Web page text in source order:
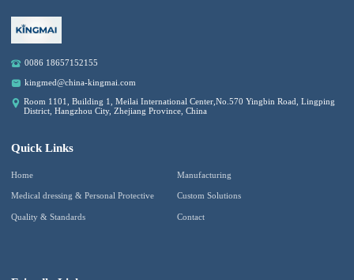
0086 18657152155
kingmed@china-kingmai.com
Room 1101, Building 1, Meilai International Center,No.570 Yingbin Road, Lingping
District, Hangzhou City, Zhejiang Province, China
Quick Links
Home Manufacturing
Medical dressing & Personal Protective Custom Solutions
Quality & Standards Contact